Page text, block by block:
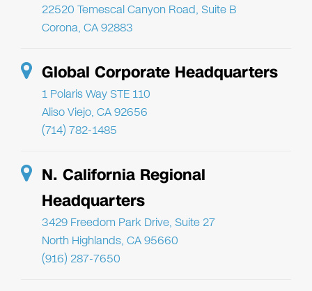
22520 Temescal Canyon Road, Suite B
Corona, CA 92883
Global Corporate Headquarters
1 Polaris Way STE 110
Aliso Viejo, CA 92656
(714) 782-1485
N. California Regional
Headquarters
3429 Freedom Park Drive, Suite 27
North Highlands, CA 95660
(916) 287-7650